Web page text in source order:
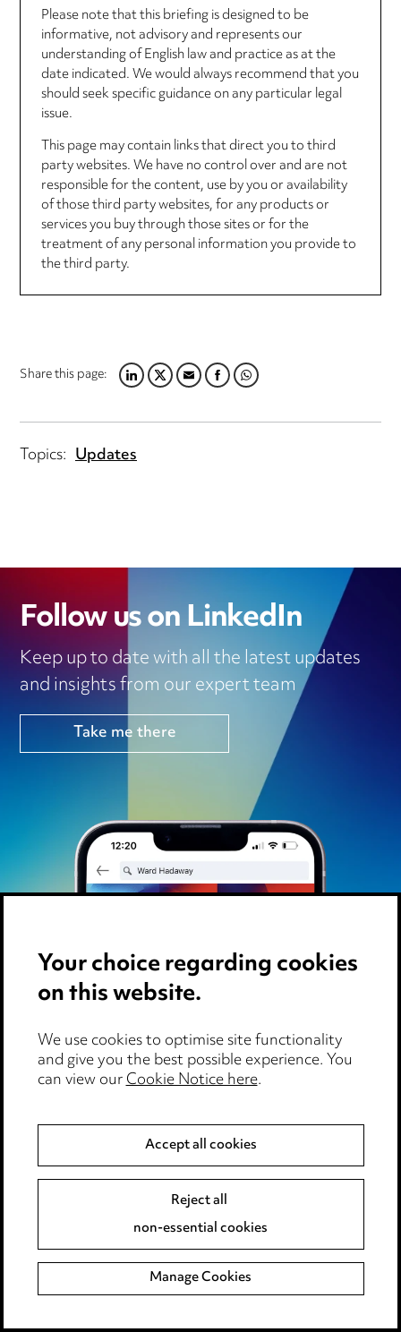
Please note that this briefing is designed to be
informative, not advisory and represents our
understanding of English law and practice as at the
date indicated. We would always recommend that you
should seek specific guidance on any particular legal
issue.
This page may contain links that direct you to third
party websites. We have no control over and are not
responsible for the content, use by you or availability
of those third party websites, for any products or
services you buy through those sites or for the
treatment of any personal information you provide to
the third party.
Share this page:LINKEDIN
TWITTER
EMAILFACEBOOK
WHATSAPP
Topics: Updates
Follow us on LinkedIn
Keep up to date with all the latest updates
and insights from our expert team
Take me there
What we're thinking
Your choice regarding cookies
on this website.
We use cookies to optimise site functionality
and give you the best possible experience. You
can view ourCookie Notice here.
Accept all cookies
Reject all
non-essential cookies
Manage Cookies